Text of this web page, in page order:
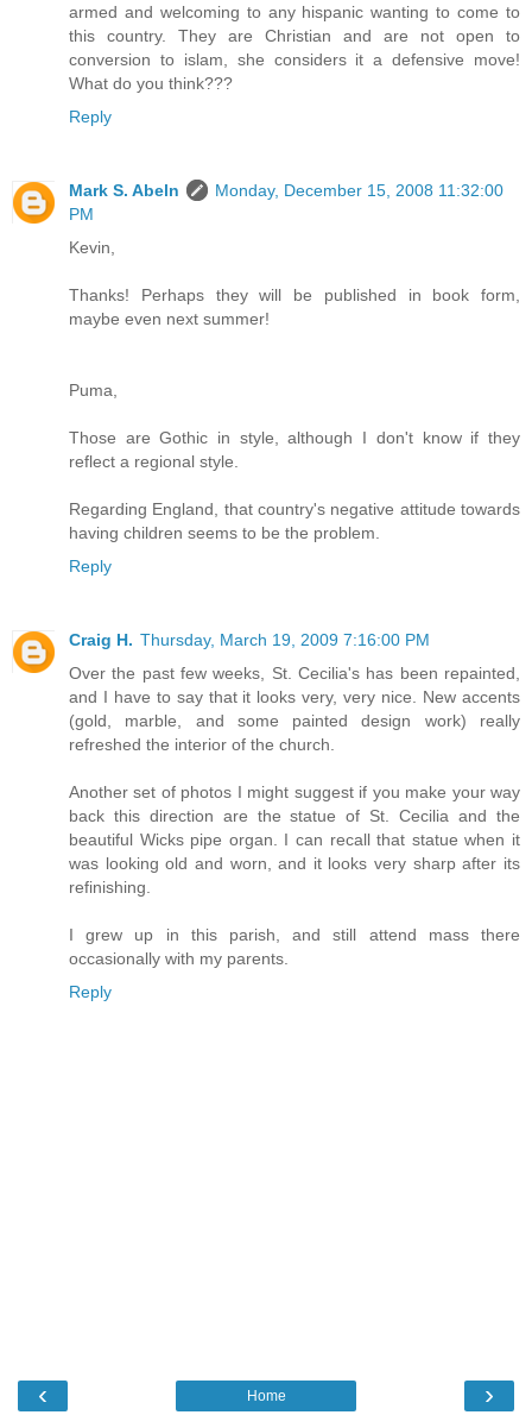
armed and welcoming to any hispanic wanting to come to
this country. They are Christian and are not open to
conversion to islam, she considers it a defensive move!
What do you think???
Reply
Mark S. Abeln
Monday, December 15, 2008 11:32:00
PM
Kevin,
Thanks! Perhaps they will be published in book form,
maybe even next summer!
Puma,
Those are Gothic in style, although I don't know if they
reflect a regional style.
Regarding England, that country's negative attitude towards
having children seems to be the problem.
Reply
Craig H. Thursday, March 19, 2009 7:16:00 PM
Over the past few weeks, St. Cecilia's has been repainted,
and I have to say that it looks very, very nice. New accents
(gold, marble, and some painted design work) really
refreshed the interior of the church.
Another set of photos I might suggest if you make your way
back this direction are the statue of St. Cecilia and the
beautiful Wicks pipe organ. I can recall that statue when it
was looking old and worn, and it looks very sharp after its
refinishing.
I grew up in this parish, and still attend mass there
occasionally with my parents.
Reply
‹ ›
Home